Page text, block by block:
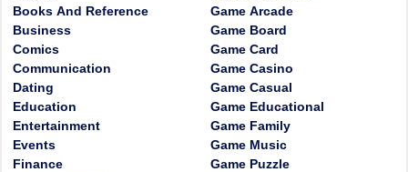
Books And Reference
Business
Comics
Communication
Dating
Education
Entertainment
Events
Finance
Game Arcade
Game Board
Game Card
Game Casino
Game Casual
Game Educational
Game Family
Game Music
Game Puzzle